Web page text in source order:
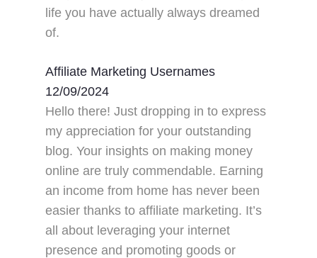
life you have actually always dreamed
of.
Affiliate Marketing Usernames
12/09/2024
Hello there! Just dropping in to express
my appreciation for your outstanding
blog. Your insights on making money
online are truly commendable. Earning
an income from home has never been
easier thanks to affiliate marketing. It’s
all about leveraging your internet
presence and promoting goods or